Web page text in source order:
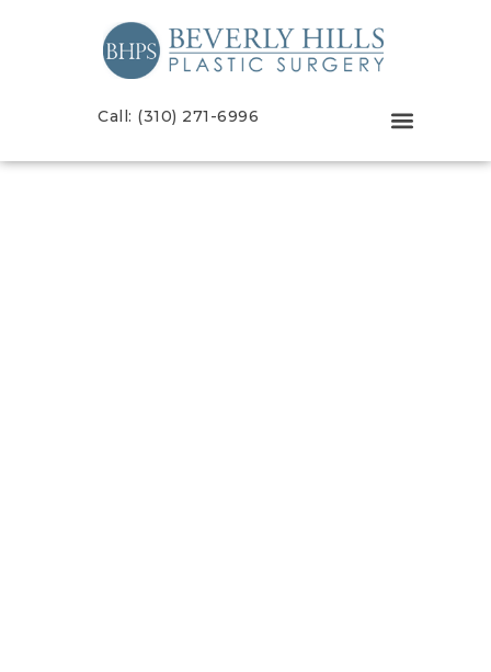
Call: (310) 271-6996